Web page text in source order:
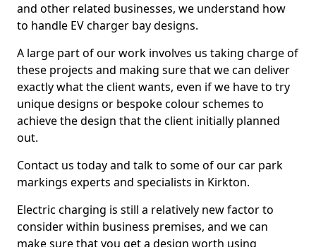
and other related businesses, we understand how
to handle EV charger bay designs.
A large part of our work involves us taking charge of
these projects and making sure that we can deliver
exactly what the client wants, even if we have to try
unique designs or bespoke colour schemes to
achieve the design that the client initially planned
out.
Contact us today and talk to some of our car park
markings experts and specialists in Kirkton.
Electric charging is still a relatively new factor to
consider within business premises, and we can
make sure that you get a design worth using